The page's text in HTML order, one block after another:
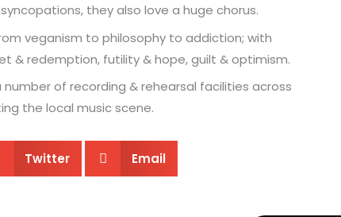
they also love a huge chorus.
veganism to philosophy to addiction; with
& redemption, futility & hope, guilt & optimism.
of recording & rehearsal facilities across
the local music scene.
Twitter Email